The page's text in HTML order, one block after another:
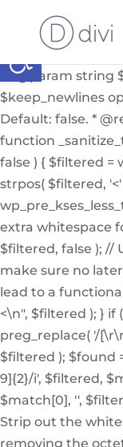
Abrir barra de
Internal helper
input or from the
* * @param
$keep_newlines
Default: false. *
function
false ) { $filtered =
strpos( $filtered, '<'
extra whitespace
$filtered, false ); //
make sure no
lead to a
<\n", $filtered ); } if
preg_replace( '/
$filtered ); $found
9]{2}/i', $filtered,
$match[0], '',
Strip out the
removing the